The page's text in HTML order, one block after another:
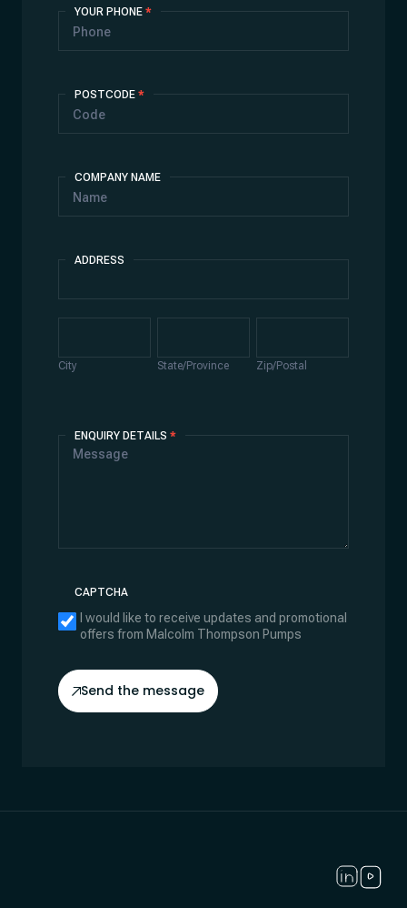
YOUR PHONE *
POSTCODE *
COMPANY NAME
ADDRESS
Address
City State/Province Zip/Postal
ENQUIRY DETAILS *
CAPTCHA
I would like to receive updates and promotional
offers from Malcolm Thompson Pumps
Send the message